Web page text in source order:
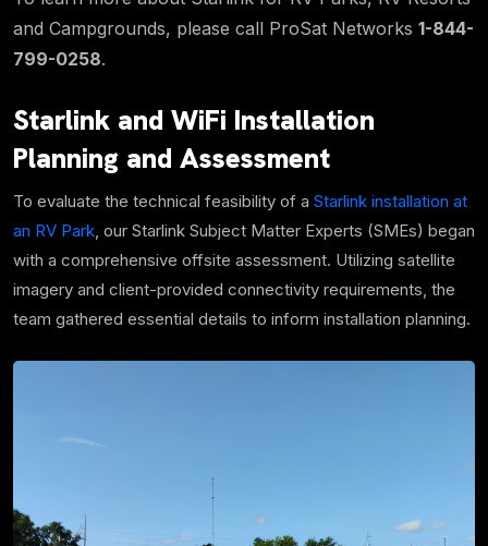
and Campgrounds, please call ProSat Networks 1-844-
799-0258.
Starlink and WiFi Installation
Planning and Assessment
To evaluate the technical feasibility of a Starlink installation at
an RV Park , our Starlink Subject Matter Experts (SMEs) began
with a comprehensive offsite assessment. Utilizing satellite
imagery and client-provided connectivity requirements, the
team gathered essential details to inform installation planning.